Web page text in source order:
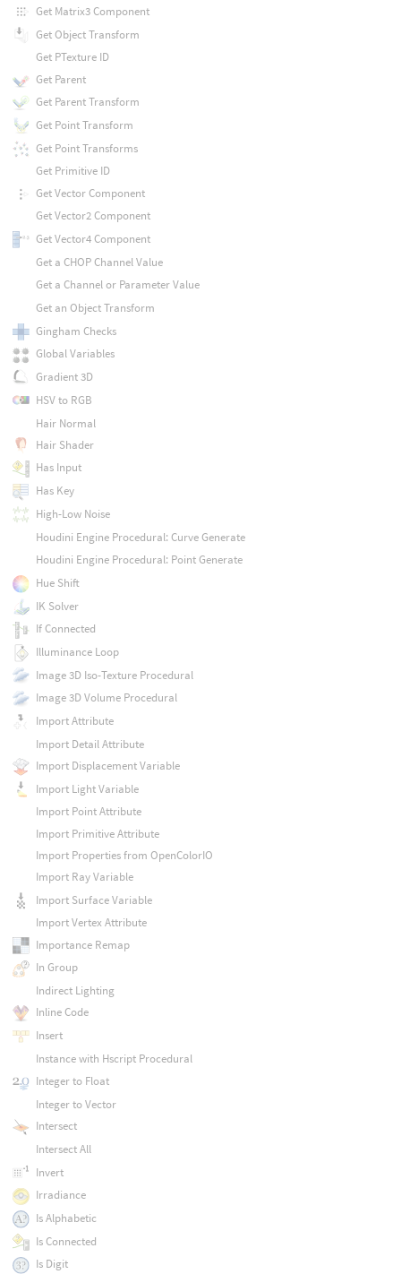
Get Matrix3 Component
Get Object Transform
Get PTexture ID
Get Parent
Get Parent Transform
Get Point Transform
Get Point Transforms
Get Primitive ID
Get Vector Component
Get Vector2 Component
Get Vector4 Component
Get a CHOP Channel Value
Get a Channel or Parameter Value
Get an Object Transform
Gingham Checks
Global Variables
Gradient 3D
HSV to RGB
Hair Normal
Hair Shader
Has Input
Has Key
High-Low Noise
Houdini Engine Procedural: Curve Generate
Houdini Engine Procedural: Point Generate
Hue Shift
IK Solver
If Connected
Illuminance Loop
Image 3D Iso-Texture Procedural
Image 3D Volume Procedural
Import Attribute
Import Detail Attribute
Import Displacement Variable
Import Light Variable
Import Point Attribute
Import Primitive Attribute
Import Properties from OpenColorIO
Import Ray Variable
Import Surface Variable
Import Vertex Attribute
Importance Remap
In Group
Indirect Lighting
Inline Code
Insert
Instance with Hscript Procedural
Integer to Float
Integer to Vector
Intersect
Intersect All
Invert
Irradiance
Is Alphabetic
Is Connected
Is Digit